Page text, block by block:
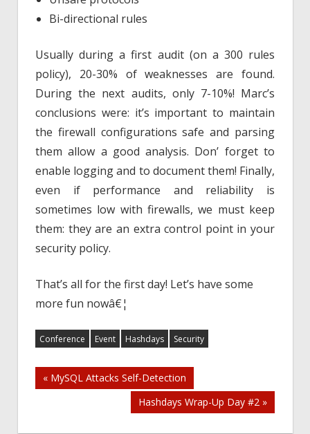
Bi-directional rules
Usually during a first audit (on a 300 rules
policy), 20-30% of weaknesses are found.
During the next audits, only 7-10%! Marc’s
conclusions were: it’s important to maintain
the firewall configurations safe and parsing
them allow a good analysis. Don’ forget to
enable logging and to document them! Finally,
even if performance and reliability is
sometimes low with firewalls, we must keep
them: they are an extra control point in your
security policy.
That’s all for the first day! Let’s have some
more fun nowâ€¦
Conference Event Hashdays Security
Post
navigation
« MySQL Attacks Self-Detection
Hashdays Wrap-Up Day #2 »